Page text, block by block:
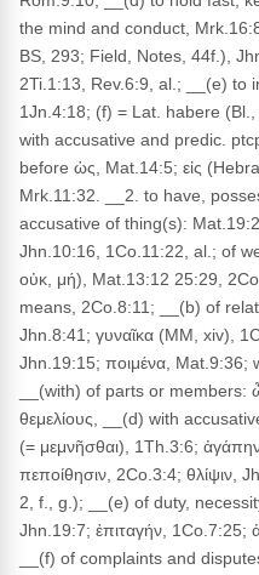
the mind and conduct,
BS, 293; Field, Notes, 44f.),
2Ti.1:13, Rev.6:9, al.; __(e) to
1Jn.4:18; (f) = Lat. habere
with accusative and predic.
before ὡς, Mat.14:5; εἰς
Mrk.11:32. __2. to have,
accusative of thing(s):
Jhn.10:16, 1Co.11:22, al.; of
οὐκ, μή), Mat.13:12 25:29,
means, 2Co.8:11; __(b) of
Jhn.8:41; γυναῖκα (MM, xiv),
Jhn.19:15; ποιμένα, Mat.9:36;
__(with) of parts or members:
θεμελίους, __(d) with
(= μεμνῆσθαι), 1Th.3:6;
πεποίθησιν, 2Co.3:4; θλίψιν,
2, f., g.); __(e) of duty,
Jhn.19:7; ἐπιταγήν, 1Co.7:25;
__(f) of complaints and